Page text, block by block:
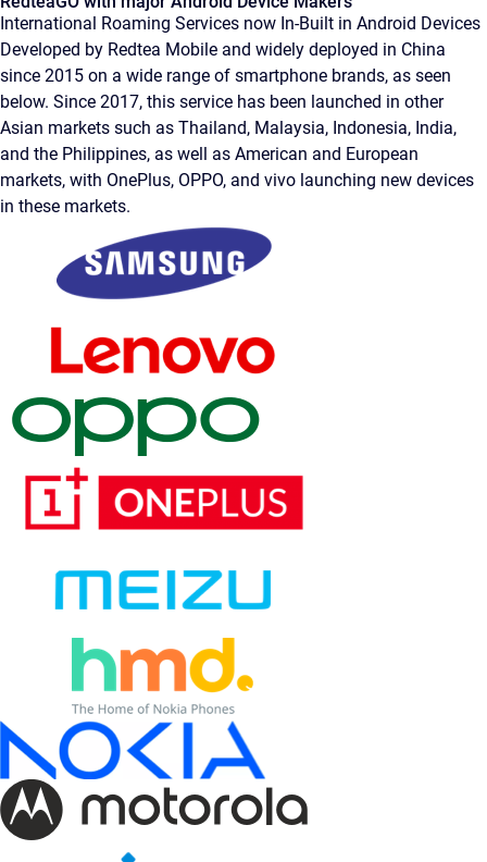
International Roaming Services now In-Built in Android Devices
Developed by Redtea Mobile and widely deployed in China
since 2015 on a wide range of smartphone brands, as seen
below. Since 2017, this service has been launched in other
Asian markets such as Thailand, Malaysia, Indonesia, India,
and the Philippines, as well as American and European
markets, with OnePlus, OPPO, and vivo launching new devices
in these markets.